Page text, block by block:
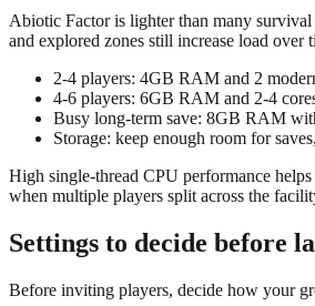
Abiotic Factor is lighter than many survival
and explored zones still increase load over
2-4 players: 4GB RAM and 2
4-6 players: 6GB RAM and 2-4
Busy long-term save: 8GB RAM
Storage: keep enough room for
High single-thread CPU performance
when multiple players split across the
Settings to decide before
Before inviting players, decide how your